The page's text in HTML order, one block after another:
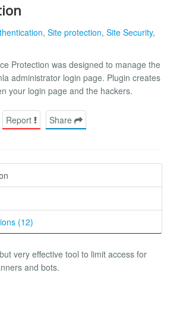
, Site protection, Site Security,
Protection was designed to manage the
administrator login page. Plugin creates
your login page and the hackers.
Report Share
(12)
very effective tool to limit access for
and bots.